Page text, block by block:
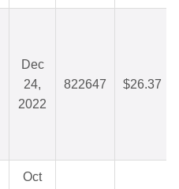
Dec
24,
2022
822647 $26.37
Oct